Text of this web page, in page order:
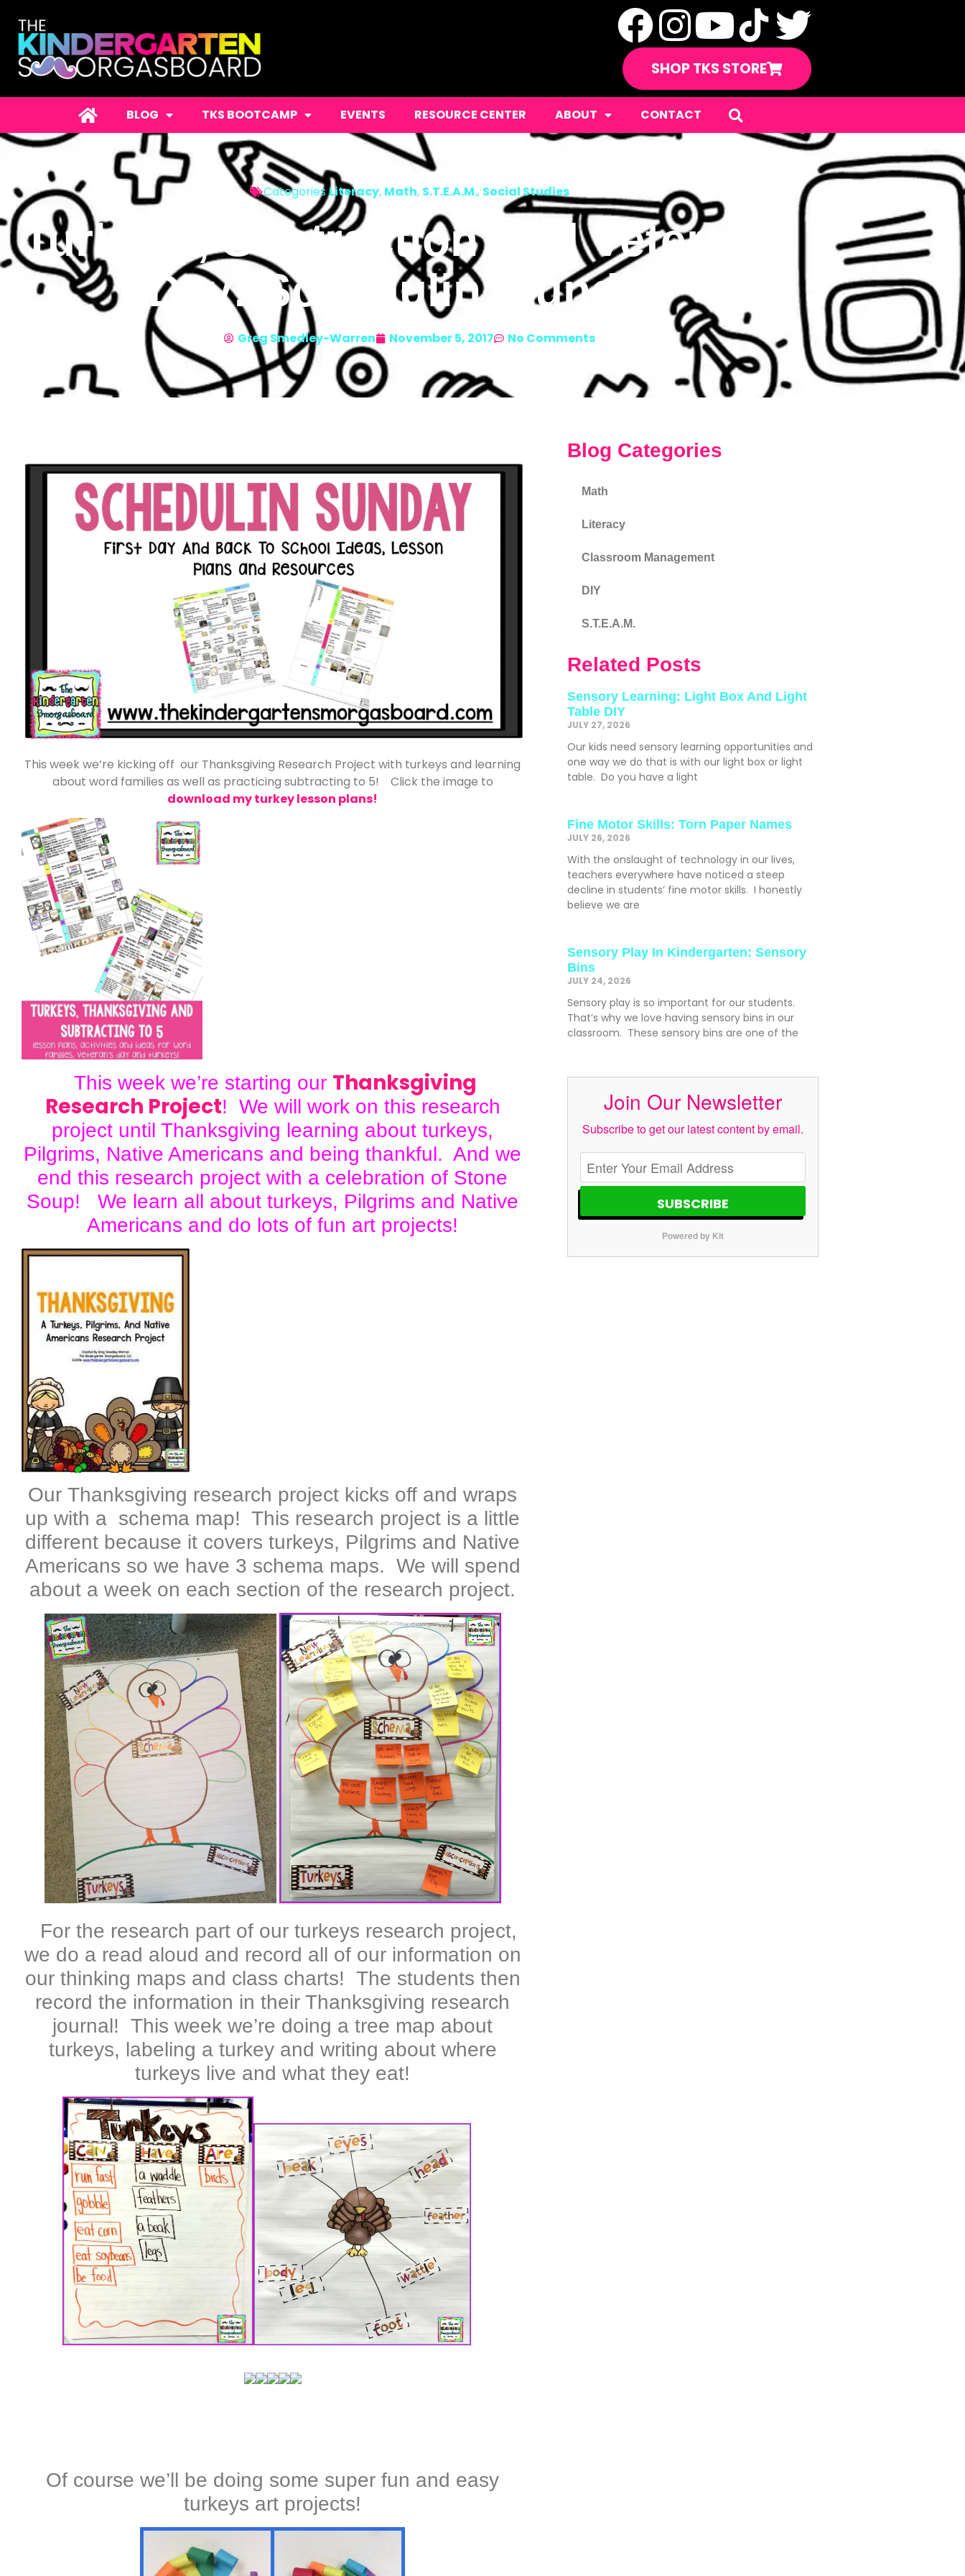
SHOP TKS STORE
BLOG TKS BOOTCAMP EVENTS RESOURCE CENTER ABOUT CONTACT
CategoriesLiteracy, Math, S.T.E.A.M., Social Studies
Turkeys, Subtraction And Veteran’s
Day: Schedulin’ Sunday
Greg Smedley-Warren November 5, 2017 No Comments
This week we’re kicking off our Thanksgiving Research Project with turkeys and learning
about word families as well as practicing subtracting to 5! Click the image to
download my turkey lesson plans!
This week we’re starting our Thanksgiving
Research Project! We will work on this research
project until Thanksgiving learning about turkeys,
Pilgrims, Native Americans and being thankful. And we
end this research project with a celebration of Stone
Soup! We learn all about turkeys, Pilgrims and Native
Americans and do lots of fun art projects!
Our Thanksgiving research project kicks off and wraps
up with a schema map! This research project is a little
different because it covers turkeys, Pilgrims and Native
Americans so we have 3 schema maps. We will spend
about a week on each section of the research project.
For the research part of our turkeys research project,
we do a read aloud and record all of our information on
our thinking maps and class charts! The students then
record the information in their Thanksgiving research
journal! This week we’re doing a tree map about
turkeys, labeling a turkey and writing about where
turkeys live and what they eat!
Of course we’ll be doing some super fun and easy
turkeys art projects!
Blog Categories
Math
Literacy
Classroom Management
DIY
S.T.E.A.M.
Related Posts
Sensory Learning: Light Box And Light
Table DIY
JULY 27, 2026
Our kids need sensory learning opportunities and
one way we do that is with our light box or light
table. Do you have a light
Fine Motor Skills: Torn Paper Names
JULY 26, 2026
With the onslaught of technology in our lives,
teachers everywhere have noticed a steep
decline in students’ fine motor skills. I honestly
believe we are
Sensory Play In Kindergarten: Sensory
Bins
JULY 24, 2026
Sensory play is so important for our students.
That’s why we love having sensory bins in our
classroom. These sensory bins are one of the
Join Our Newsletter
Subscribe to get our latest content by email.
SUBSCRIBE
Powered by Kit